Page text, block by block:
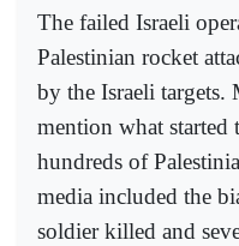
The failed Israeli
Palestinian rocket
by the Israeli targets.
mention what started
hundreds of
media included the
soldier killed and